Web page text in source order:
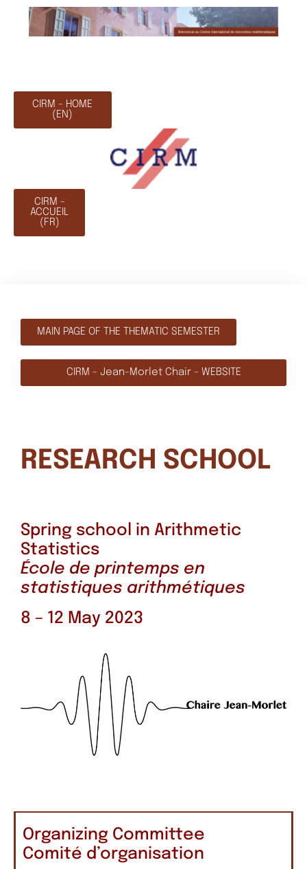
CIRM - HOME
(EN)
CIRM -
ACCUEIL
(FR)
MAIN PAGE OF THE THEMATIC SEMESTER
CIRM - Jean-Morlet Chair - WEBSITE
RESEARCH SCHOOL
Spring school in Arithmetic
Statistics
École de printemps en
statistiques arithmétiques
8 – 12 May 2023
Organizing Committee
Comité d’organisation